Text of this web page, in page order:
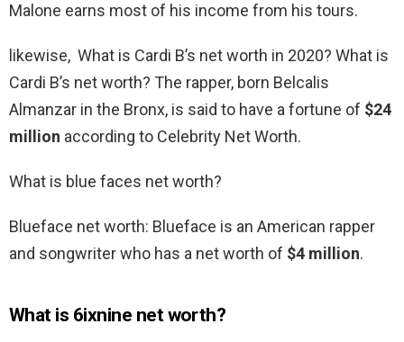
Malone earns most of his income from his tours.
likewise, What is Cardi B’s net worth in 2020? What is
Cardi B’s net worth? The rapper, born Belcalis
Almanzar in the Bronx, is said to have a fortune of $24
million according to Celebrity Net Worth.
What is blue faces net worth?
Blueface net worth: Blueface is an American rapper
and songwriter who has a net worth of $4 million.
What is 6ixnine net worth?